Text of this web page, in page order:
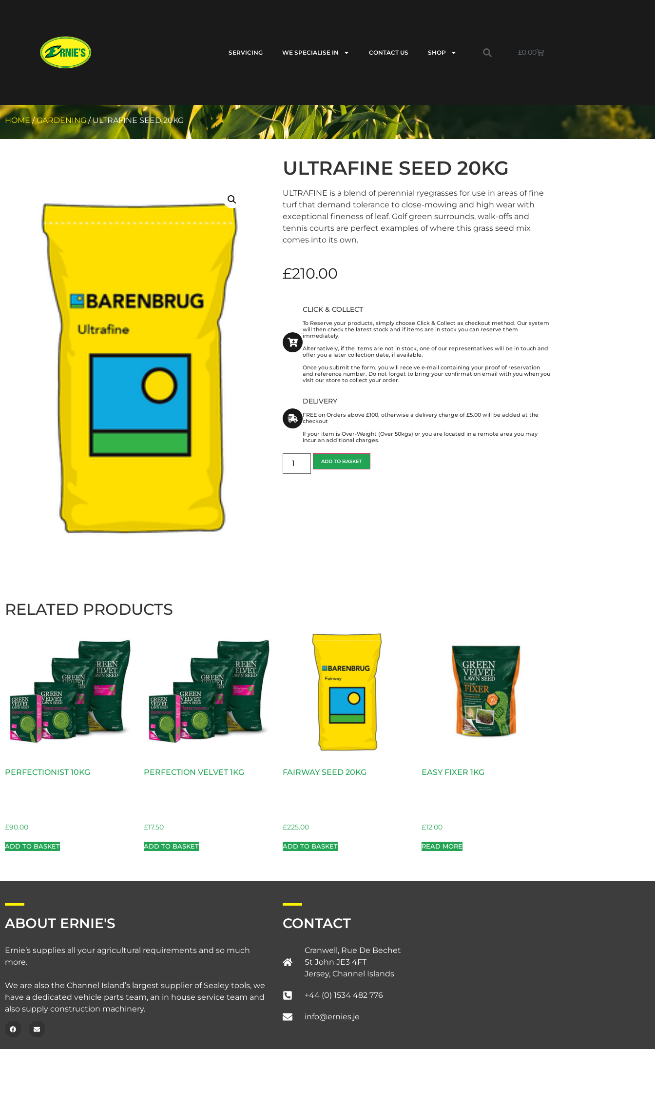
SERVICING WE SPECIALISE IN CONTACT US SHOP £0.00
HOME/GARDENING / ULTRAFINE SEED 20KG
ULTRAFINE SEED 20KG
ULTRAFINE is a blend of perennial ryegrasses for use in areas of fine
turf that demand tolerance to close-mowing and high wear with
exceptional fineness of leaf. Golf green surrounds, walk-offs and
tennis courts are perfect examples of where this grass seed mix
comes into its own.
£210.00
CLICK & COLLECT
To Reserve your products, simply choose Click & Collect as checkout method. Our system
will then check the latest stock and if items are in stock you can reserve them
immediately.
Alternatively, if the items are not in stock, one of our representatives will be in touch and
offer you a later collection date, if available.
Once you submit the form, you will receive e-mail containing your proof of reservation
and reference number. Do not forget to bring your confirmation email with you when you
visit our store to collect your order.
DELIVERY
FREE on Orders above £100, otherwise a delivery charge of £5.00 will be added at the
checkout
If your item is Over-Weight (Over 50kgs) or you are located in a remote area you may
incur an additional charges.
ADD TO BASKET
RELATED PRODUCTS
PERFECTIONIST 10KG
£90.00
ADD TO BASKET
PERFECTION VELVET 1KG
£17.50
ADD TO BASKET
FAIRWAY SEED 20KG
£225.00
ADD TO BASKET
EASY FIXER 1KG
£12.00
READ MORE
ABOUT ERNIE'S
Ernie’s supplies all your agricultural requirements and so much
more.
We are also the Channel Island’s largest supplier of Sealey tools, we
have a dedicated vehicle parts team, an in house service team and
also supply construction machinery.
CONTACT
Cranwell, Rue De Bechet
St John JE3 4FT
Jersey, Channel Islands​
+44 (0) 1534 482 776
info@ernies.je